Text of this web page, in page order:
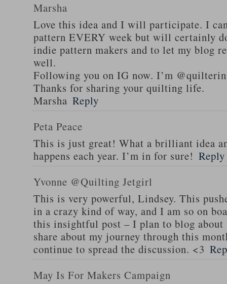
Marsha
Love this idea and I will participate. I
pattern EVERY week but will certainly
indie pattern makers and to let my blog
well.
Following you on IG now. I’m
Thanks for sharing your quilting life.
Marsha Reply
Peta Peace
This is just great! What a brilliant idea
happens each year. I’m in for sure! Reply
Yvonne @Quilting Jetgirl
This is very powerful, Lindsey. This
in a crazy kind of way, and I am so on
this insightful post – I plan to blog about
share about my journey through this
continue to spread the discussion. <3
May Is For Makers Campaign